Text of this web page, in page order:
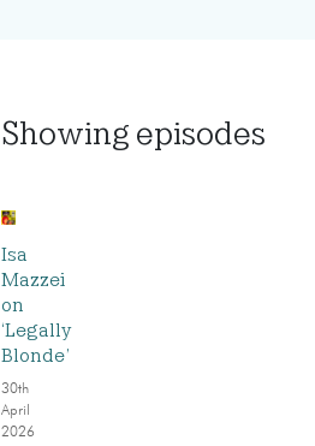
Showing episodes
Isa
Mazzei
on
‘Legally
Blonde’
30th
April
2026